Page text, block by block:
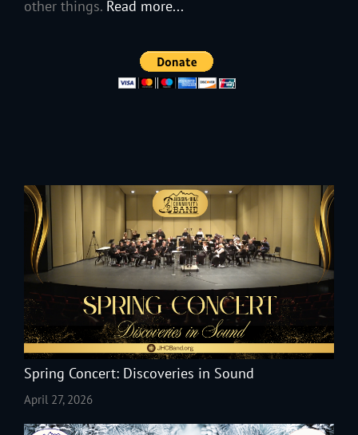
other things. Read more...
Spring Concert: Discoveries in Sound
April 27, 2026